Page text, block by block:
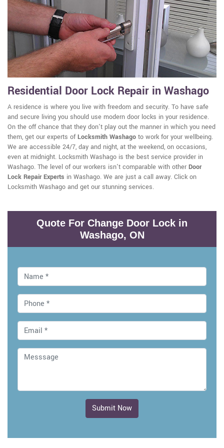
Residential Door Lock Repair in Washago
A residence is where you live with freedom and security. To have safe
and secure living you should use modern door locks in your residence.
On the off chance that they don't play out the manner in which you need
them, get our experts ofLocksmith Washago to work for your wellbeing.
We are accessible 24/7, day and night, at the weekend, on occasions,
even at midnight. Locksmith Washago is the best service provider in
Washago. The level of our workers isn't comparable with other Door
Lock Repair Experts in Washago. We are just a call away. Click on
Locksmith Washago and get our stunning services.
Quote For Change Door Lock in
Washago, ON
Submit Now